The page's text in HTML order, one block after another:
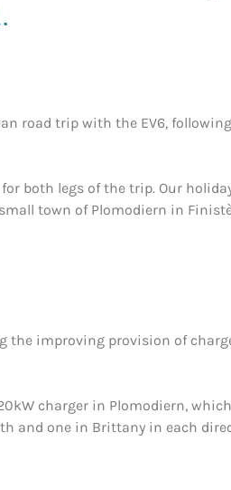
.
road trip with the EV6,
both legs of the trip. Our
town of Plomodiern in
improving provision of
charger in Plomodiern,
and one in Brittany in each